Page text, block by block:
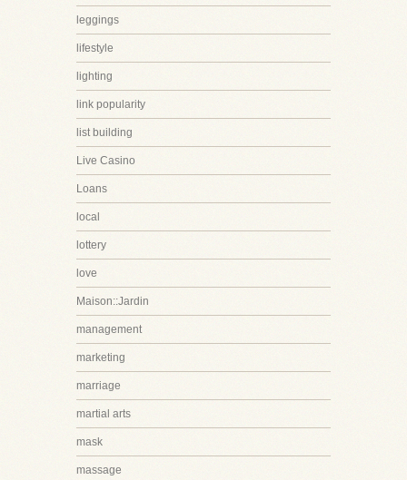
leggings
lifestyle
lighting
link popularity
list building
Live Casino
Loans
local
lottery
love
Maison::Jardin
management
marketing
marriage
martial arts
mask
massage